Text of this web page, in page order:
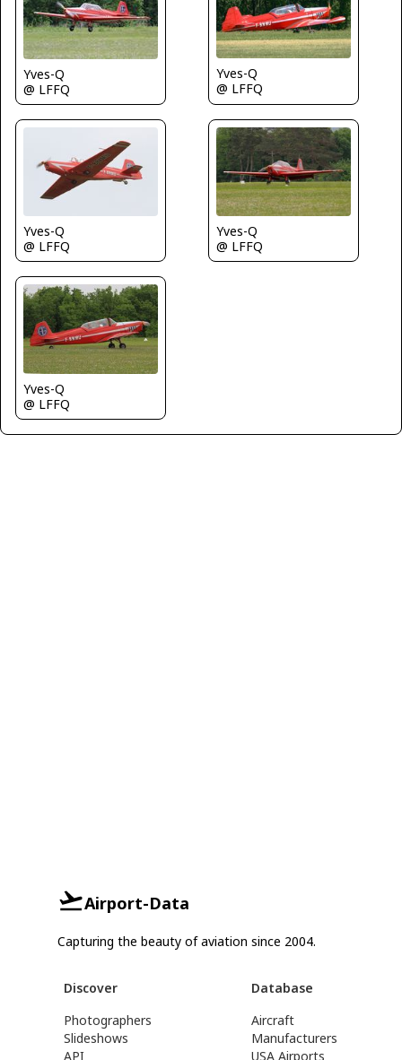
Yves-Q
@ LFFQ
Yves-Q
@ LFFQ
Yves-Q
@ LFFQ
Yves-Q
@ LFFQ
Yves-Q
@ LFFQ
Airport-Data
Capturing the beauty of aviation since 2004.
Discover
Photographers
Slideshows
API
Database
Aircraft
Manufacturers
USA Airports